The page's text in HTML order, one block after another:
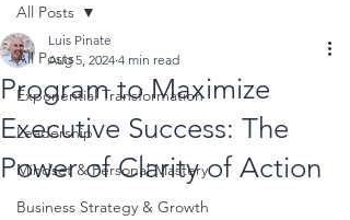
All Posts
Exponential Transformation
Leadership
Mindset & Personal Mastery
Business Strategy & Growth
All Posts
Program to Maximize
Executive Success: The
Power of Clarity of Action
Luis Pinate
Aug 5, 2024 4 min read